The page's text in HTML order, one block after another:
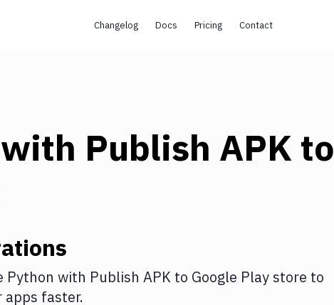
Changelog Docs Pricing Contact
with Publish APK to
Python with Publish APK to Google Play store to
faster.